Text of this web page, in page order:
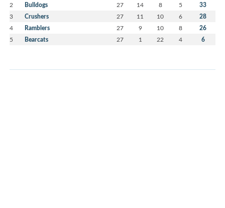
Spectacular event, thanks for having me .
Message from James Edwards, president of Glace
2 Bulldogs 27 14 8 5 33
3 Crushers 27 11 10 6 28
4 Ramblers 27 9 10 8 26
5 Bearcats 27 1 22 4 6